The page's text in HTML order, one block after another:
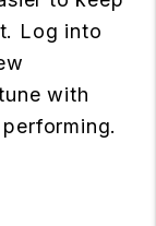
Log into
with